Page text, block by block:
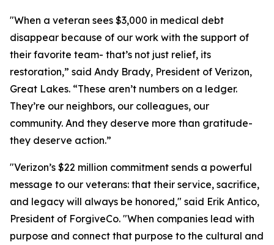
"When a veteran sees $3,000 in medical debt
disappear because of our work with the support of
their favorite team- that’s not just relief, its
restoration,” said Andy Brady, President of Verizon,
Great Lakes. “These aren’t numbers on a ledger.
They’re our neighbors, our colleagues, our
community. And they deserve more than gratitude-
they deserve action.”
"Verizon’s $22 million commitment sends a powerful
message to our veterans: that their service, sacrifice,
and legacy will always be honored," said Erik Antico,
President of ForgiveCo. "When companies lead with
purpose and connect that purpose to the cultural and